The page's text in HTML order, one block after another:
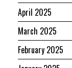
April 2025
March 2025
February 2025